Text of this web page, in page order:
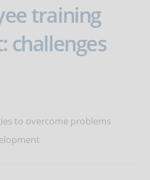
training
challenges
to overcome problems